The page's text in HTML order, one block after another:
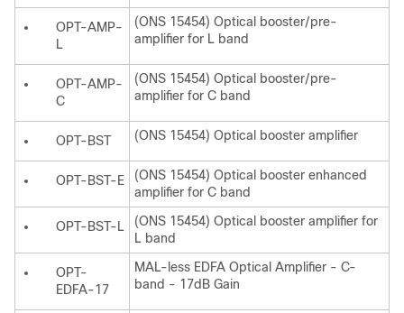
OPT-AMP-
L
(ONS 15454) Optical booster/pre-
amplifier for L band
OPT-AMP-
C
(ONS 15454) Optical booster/pre-
amplifier for C band
OPT-BST (ONS 15454) Optical booster amplifier
OPT-BST-E
(ONS 15454) Optical booster enhanced
amplifier for C band
OPT-BST-L
(ONS 15454) Optical booster amplifier for
L band
OPT-
EDFA-17
MAL-less EDFA Optical Amplifier - C-
band - 17dB Gain